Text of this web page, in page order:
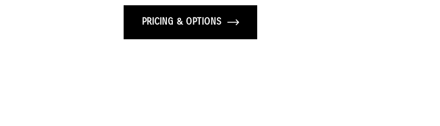
PRICING & OPTIONS